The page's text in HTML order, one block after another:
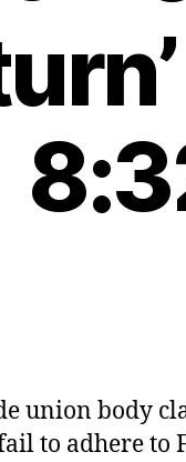
union body
to adhere to